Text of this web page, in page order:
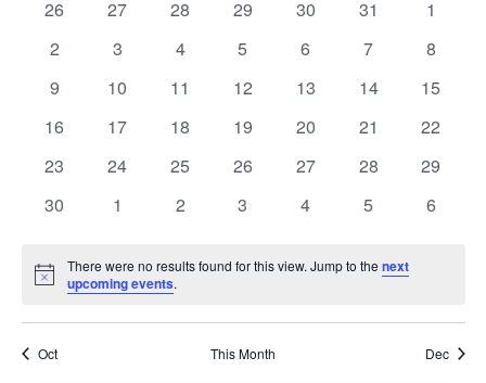
of
Events
0
26
0
27
0
28
0
29
0
30
0
31
0
1
0
2
0
3
0
4
0
5
0
6
0
7
0
8
0
9
0
10
0
11
0
12
0
13
0
14
0
15
0
16
0
17
0
18
0
19
0
20
0
21
0
22
0
23
0
24
0
25
0
26
0
27
0
28
0
29
0
30
0
1
0
2
0
3
0
4
0
5
0
6
Notice
There were no results found for this view. Jump to thenext
upcoming events.
Oct This Month Dec